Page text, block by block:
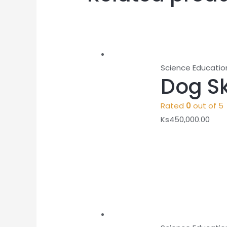
Science
Dog
Rated 0out of 5
Ks450,000.00